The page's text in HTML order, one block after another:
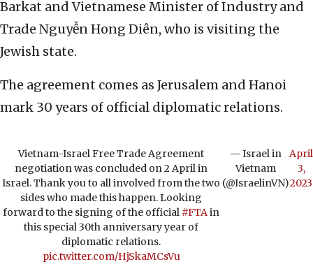
Barkat and Vietnamese Minister of Industry and
Trade Nguyễn Hong Diên, who is visiting the
Jewish state.
The agreement comes as Jerusalem and Hanoi
mark 30 years of official diplomatic relations.
Vietnam-Israel Free Trade Agreement
negotiation was concluded on 2 April in
Israel. Thank you to all involved from the two
sides who made this happen. Looking
forward to the signing of the official #FTAin
this special 30th anniversary year of
diplomatic relations.
pic.twitter.com/HjSkaMCsVu
— Israel in
Vietnam
(@IsraelinVN)
April
3,
2023